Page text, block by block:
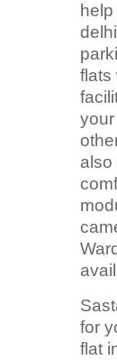
flats
also
for
flat